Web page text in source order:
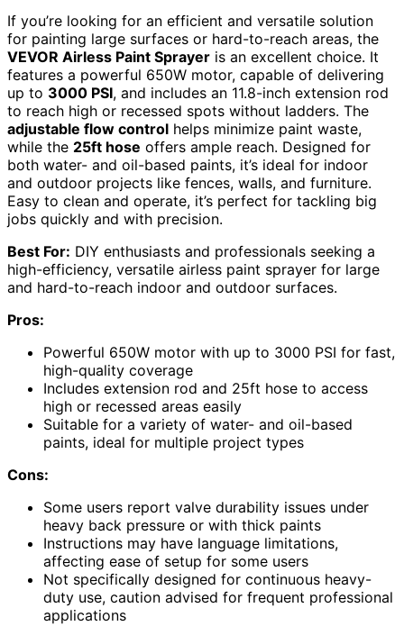
If you’re looking for an efficient and versatile solution
for painting large surfaces or hard-to-reach areas, the
VEVOR Airless Paint Sprayer is an excellent choice. It
features a powerful 650W motor, capable of delivering
up to 3000 PSI, and includes an 11.8-inch extension rod
to reach high or recessed spots without ladders. The
adjustable flow control helps minimize paint waste,
while the 25ft hose offers ample reach. Designed for
both water- and oil-based paints, it’s ideal for indoor
and outdoor projects like fences, walls, and furniture.
Easy to clean and operate, it’s perfect for tackling big
jobs quickly and with precision.
Best For: DIY enthusiasts and professionals seeking a
high-efficiency, versatile airless paint sprayer for large
and hard-to-reach indoor and outdoor surfaces.
Pros:
Powerful 650W motor with up to 3000 PSI for fast,
high-quality coverage
Includes extension rod and 25ft hose to access
high or recessed areas easily
Suitable for a variety of water- and oil-based
paints, ideal for multiple project types
Cons:
Some users report valve durability issues under
heavy back pressure or with thick paints
Instructions may have language limitations,
affecting ease of setup for some users
Not specifically designed for continuous heavy-
duty use, caution advised for frequent professional
applications